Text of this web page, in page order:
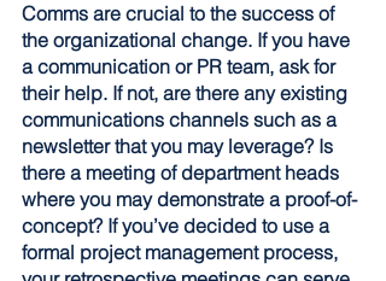
Comms are crucial to the success of
the organizational change. If you have
a communication or PR team, ask for
their help. If not, are there any existing
communications channels such as a
newsletter that you may leverage? Is
there a meeting of department heads
where you may demonstrate a proof-of-
concept? If you’ve decided to use a
formal project management process,